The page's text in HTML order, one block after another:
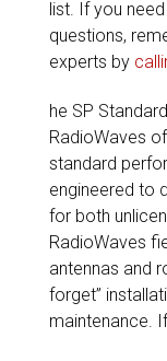
list. If you
questions,
experts by
he SP
RadioWaves
standard
engineered to
for both
RadioWaves
antennas and
forget”
maintenance.